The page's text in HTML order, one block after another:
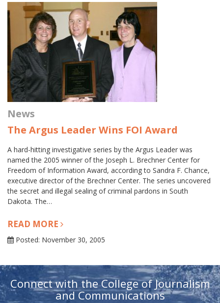
News
The Argus Leader Wins FOI Award
A hard-hitting investigative series by the Argus Leader was
named the 2005 winner of the Joseph L. Brechner Center for
Freedom of Information Award, according to Sandra F. Chance,
executive director of the Brechner Center. The series uncovered
the secret and illegal sealing of criminal pardons in South
Dakota. The…
READ MORE
Posted: November 30, 2005
Connect with the College of Journalism
and Communications